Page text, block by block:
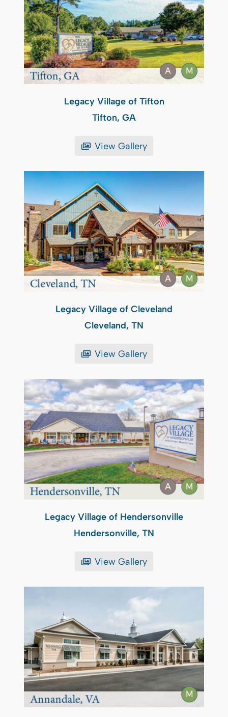
Legacy Village of Tifton
Tifton, GA
View Gallery
Legacy Village of Cleveland
Cleveland, TN
View Gallery
Legacy Village of Hendersonville
Hendersonville, TN
View Gallery